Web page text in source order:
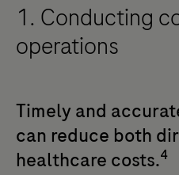
1. Conducting
operations
Timely and
can reduce both
healthcare costs.4